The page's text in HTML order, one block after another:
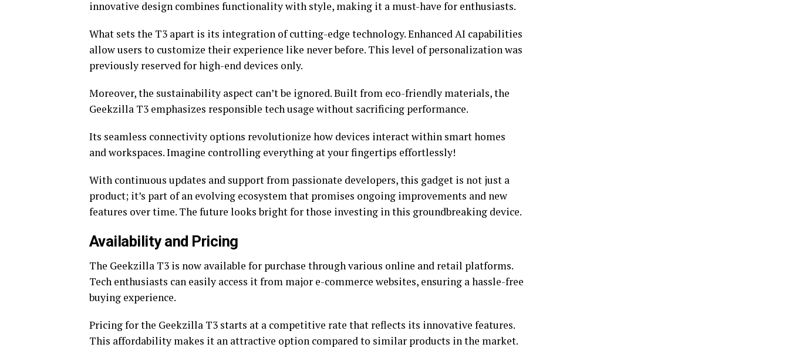
innovative design combines functionality with style, making it a must-have for enthusiasts.
What sets the T3 apart is its integration of cutting-edge technology. Enhanced AI capabilities
allow users to customize their experience like never before. This level of personalization was
previously reserved for high-end devices only.
Moreover, the sustainability aspect can’t be ignored. Built from eco-friendly materials, the
Geekzilla T3 emphasizes responsible tech usage without sacrificing performance.
Its seamless connectivity options revolutionize how devices interact within smart homes
and workspaces. Imagine controlling everything at your fingertips effortlessly!
With continuous updates and support from passionate developers, this gadget is not just a
product; it’s part of an evolving ecosystem that promises ongoing improvements and new
features over time. The future looks bright for those investing in this groundbreaking device.
Availability and Pricing
The Geekzilla T3 is now available for purchase through various online and retail platforms.
Tech enthusiasts can easily access it from major e-commerce websites, ensuring a hassle-free
buying experience.
Pricing for the Geekzilla T3 starts at a competitive rate that reflects its innovative features.
This affordability makes it an attractive option compared to similar products in the market.